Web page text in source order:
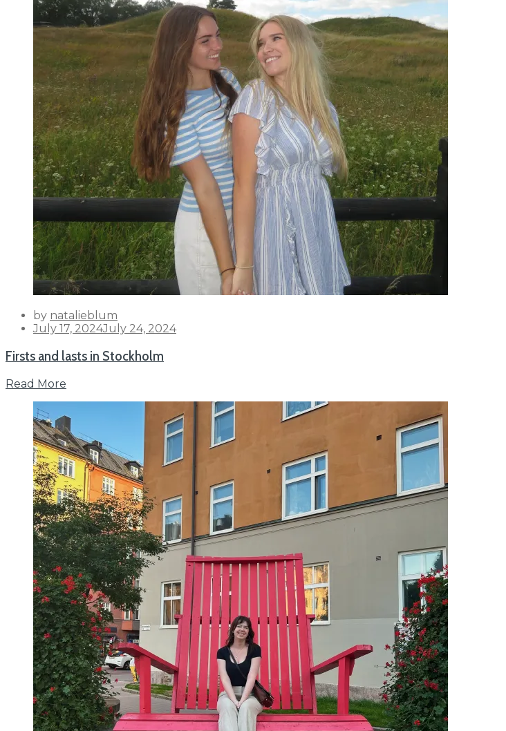
by natalieblum
Posted
July 17, 2024July 24, 2024
Firsts and lasts in Stockholm
Read More